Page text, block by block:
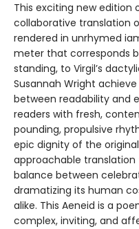
This exciting new edition
collaborative translation
rendered in unrhymed
meter that corresponds
standing, to Virgil’s
Susannah Wright
between readability and
readers with fresh,
pounding, propulsive
epic dignity of the
approachable translation
balance between
dramatizing its human
alike. This Aeneid is a
complex, inviting, and